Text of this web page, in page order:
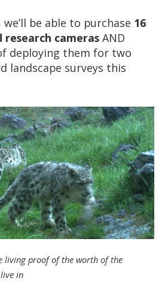
be able to purchase 16
camerasAND
deploying them for two
landscape surveys this
living proof of the worth of the
in